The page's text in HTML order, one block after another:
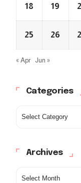
18 19
25 26
« Apr Jun »
Categories
Archives